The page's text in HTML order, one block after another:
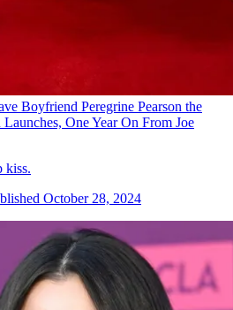
Boyfriend Peregrine Pearson the
One Year On From Joe
kiss.
October 28, 2024